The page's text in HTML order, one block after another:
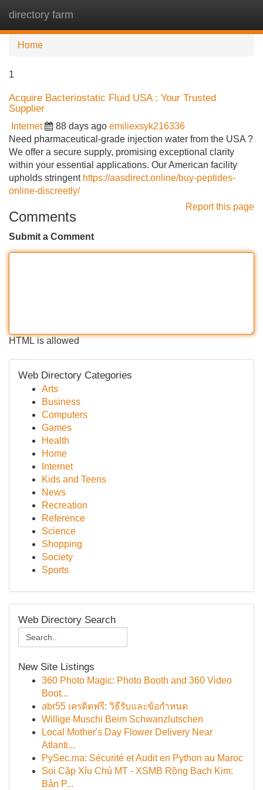
directory farm
Home
1
Acquire Bacteriostatic Fluid USA : Your Trusted
Supplier
Internet 88 days ago emiliexsyk216336
Need pharmaceutical-grade injection water from the USA ?
We offer a secure supply, promising exceptional clarity
within your essential applications. Our American facility
upholds stringent https://aasdirect.online/buy-peptides-
online-discreetly/
Report this page
Comments
Submit a Comment
HTML is allowed
Web Directory Categories
Arts
Business
Computers
Games
Health
Home
Internet
Kids and Teens
News
Recreation
Reference
Science
Shopping
Society
Sports
Web Directory Search
New Site Listings
360 Photo Magic: Photo Booth and 360 Video
Boot...
abr55 เครดิตฟรี: วิธีรับและข้อกำหนด
Willige Muschi Beim Schwanzlutschen
Local Mother's Day Flower Delivery Near
Atlanti...
PySec.ma: Sécurité et Audit en Python au Maroc
Soi Cặp Xỉu Chủ MT - XSMB Rồng Bạch Kim:
Bản P...